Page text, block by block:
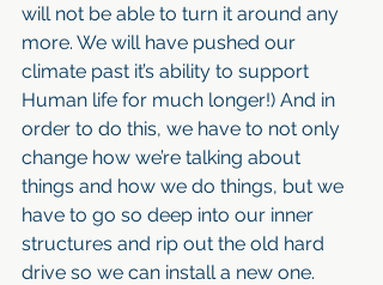
will not be able to turn it around any
more. We will have pushed our
climate past it’s ability to support
Human life for much longer!) And in
order to do this, we have to not only
change how we’re talking about
things and how we do things, but we
have to go so deep into our inner
structures and rip out the old hard
drive so we can install a new one.